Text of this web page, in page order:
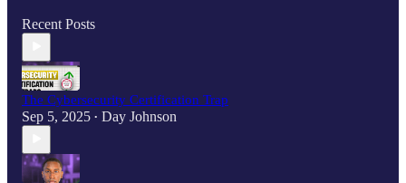
Recent Posts
The Cybersecurity Certification Trap
Sep 5, 2025 • Day Johnson